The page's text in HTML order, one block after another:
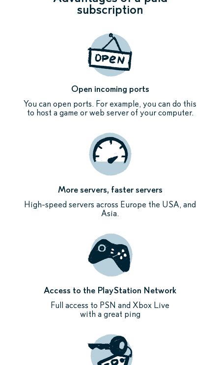
subscription
Open incoming ports
You can open ports. For example, you can do this
to host a game or web server of your computer.
More servers, faster servers
High-speed servers across Europe the USA, and
Asia.
Access to the PlayStation Network
Full access to PSN and Xbox Live
with a great ping